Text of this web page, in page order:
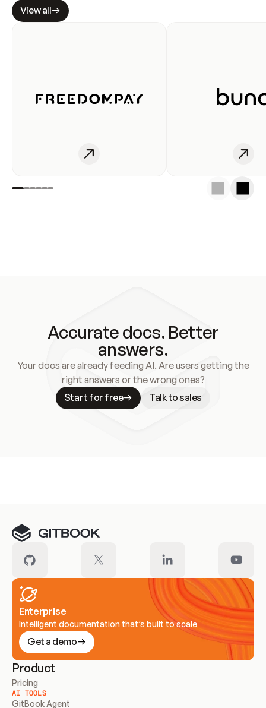
View all
Accurate docs. Better
answers.
Your docs are already feeding AI. Are users getting the
right answers or the wrong ones?
Start for free
Talk to sales
Enterprise
Intelligent documentation that’s built to scale
Get a demo
Product
Pricing
AI TOOLS
GitBook Agent